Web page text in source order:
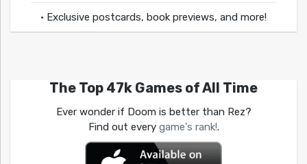
• Exclusive postcards, book previews, and more!
The Top 47k Games of All Time
Ever wonder if Doom is better than Rez?
Find out every game's rank!.